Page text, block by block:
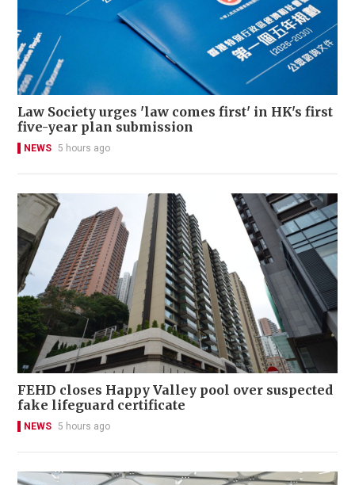
Law Society urges 'law comes first' in HK's first
five-year plan submission
NEWS 5 hours ago
FEHD closes Happy Valley pool over suspected
fake lifeguard certificate
NEWS 5 hours ago